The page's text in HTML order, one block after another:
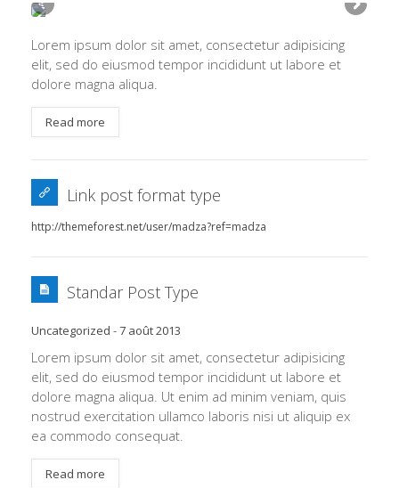
Lorem ipsum dolor sit amet, consectetur adipisicing
elit, sed do eiusmod tempor incididunt ut labore et
dolore magna aliqua.
Read more
Link post format type
http://themeforest.net/user/madza?ref=madza
Standar Post Type
Uncategorized -7 août 2013
Lorem ipsum dolor sit amet, consectetur adipisicing
elit, sed do eiusmod tempor incididunt ut labore et
dolore magna aliqua. Ut enim ad minim veniam, quis
nostrud exercitation ullamco laboris nisi ut aliquip ex
ea commodo consequat.
Read more